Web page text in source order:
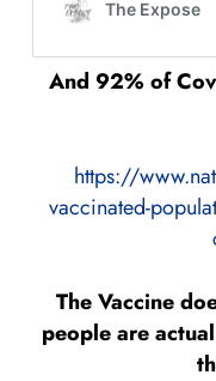
And 92% of
https://
vaccinated-
The Vaccine
people are